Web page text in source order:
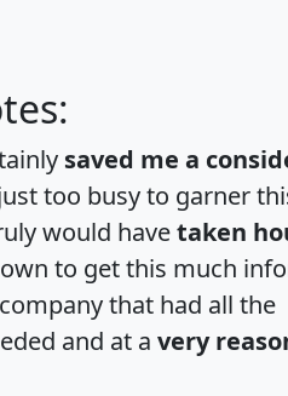
saved me a
too busy to garner
would havetaken
to get this much
that had all the
and at a very